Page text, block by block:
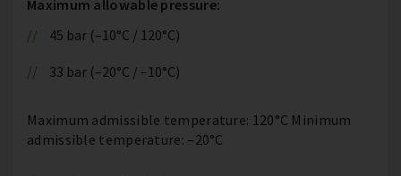
Maximum allowable pressure:
45 bar (–10°C / 120°C)
33 bar (–20°C / –10°C)
Maximum admissible temperature: 120°C Minimum
admissible temperature: –20°C